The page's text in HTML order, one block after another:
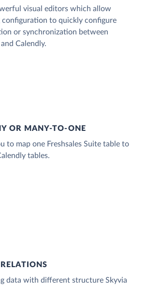
visual editors which allow
configuration to quickly configure
or synchronization between
Calendly.
OR MANY-TO-ONE
to map one Freshsales Suite table to
tables.
data with different structure Skyvia